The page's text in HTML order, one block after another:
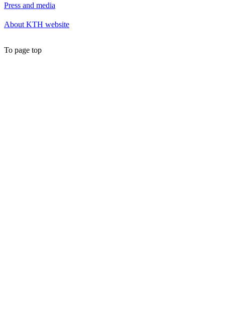
Press and media
About KTH website
To page top